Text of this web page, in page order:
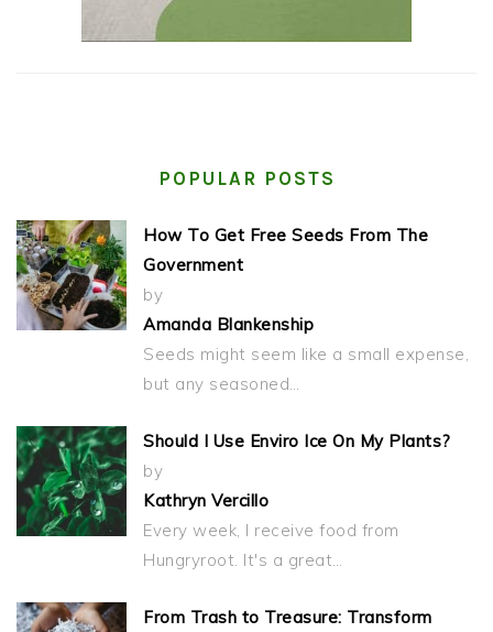
POPULAR POSTS
How To Get Free Seeds From The
Government
by
Amanda Blankenship
Seeds might seem like a small expense,
but any seasoned…
Should I Use Enviro Ice On My Plants?
by
Kathryn Vercillo
Every week, I receive food from
Hungryroot. It's a great…
From Trash to Treasure: Transform